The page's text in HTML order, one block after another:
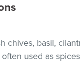
chives, basil,
used as